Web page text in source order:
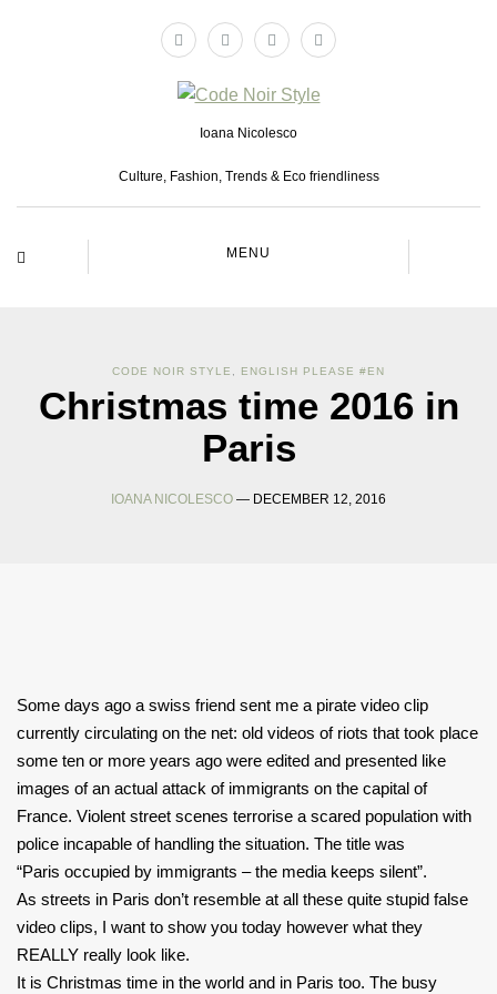
Ioana Nicolesco
Culture, Fashion, Trends & Eco friendliness
MENU
CODE NOIR STYLE , ENGLISH PLEASE #EN
Christmas time 2016 in
Paris
IOANA NICOLESCO — DECEMBER 12, 2016
Some days ago a swiss friend sent me a pirate video clip
currently circulating on the net: old videos of riots that took place
some ten or more years ago were edited and presented like
images of an actual attack of immigrants on the capital of
France. Violent street scenes terrorise a scared population with
police incapable of handling the situation. The title was
“Paris occupied by immigrants – the media keeps silent”.
As streets in Paris don’t resemble at all these quite stupid false
video clips, I want to show you today however what they
REALLY really look like.
It is Christmas time in the world and in Paris too. The busy